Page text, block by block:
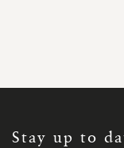
Stay up to
NEWSLETTER: